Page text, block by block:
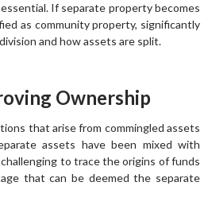
If separate property becomes
as community property, significantly
and how assets are split.
Ownership
that arise from commingled assets
assets have been mixed with
to trace the origins of funds
that can be deemed the separate